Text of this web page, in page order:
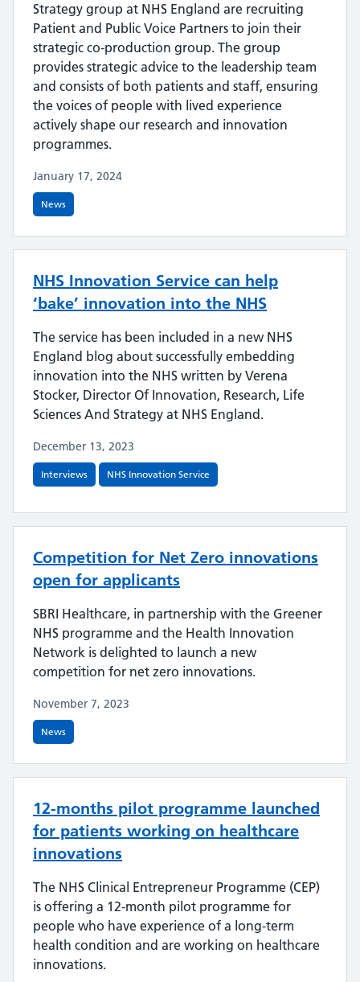
Strategy group at NHS England are recruiting
Patient and Public Voice Partners to join their
strategic co-production group. The group
provides strategic advice to the leadership team
and consists of both patients and staff, ensuring
the voices of people with lived experience
actively shape our research and innovation
programmes.
January 17, 2024
News
NHS Innovation Service can help
‘bake’ innovation into the NHS
The service has been included in a new NHS
England blog about successfully embedding
innovation into the NHS written by Verena
Stocker, Director Of Innovation, Research, Life
Sciences And Strategy at NHS England.
December 13, 2023
Interviews NHS Innovation Service
Competition for Net Zero innovations
open for applicants
SBRI Healthcare, in partnership with the Greener
NHS programme and the Health Innovation
Network is delighted to launch a new
competition for net zero innovations.
November 7, 2023
News
12-months pilot programme launched
for patients working on healthcare
innovations
The NHS Clinical Entrepreneur Programme (CEP)
is offering a 12-month pilot programme for
people who have experience of a long-term
health condition and are working on healthcare
innovations.